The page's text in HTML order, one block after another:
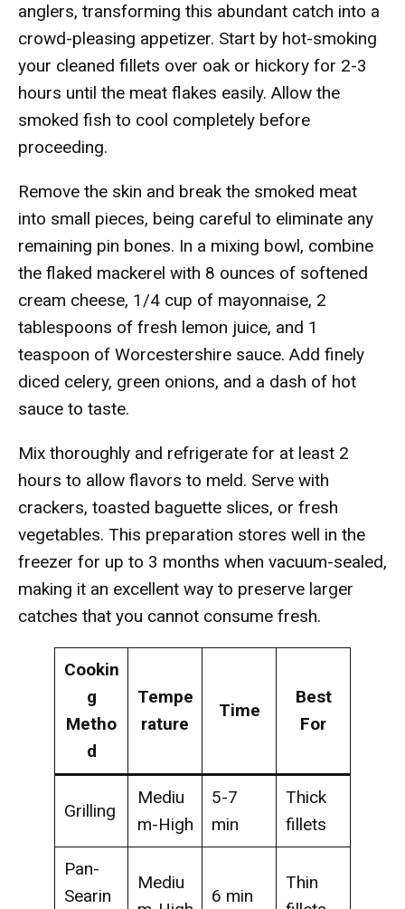
anglers, transforming this abundant catch into a
crowd-pleasing appetizer. Start by hot-smoking
your cleaned fillets over oak or hickory for 2-3
hours until the meat flakes easily. Allow the
smoked fish to cool completely before
proceeding.
Remove the skin and break the smoked meat
into small pieces, being careful to eliminate any
remaining pin bones. In a mixing bowl, combine
the flaked mackerel with 8 ounces of softened
cream cheese, 1/4 cup of mayonnaise, 2
tablespoons of fresh lemon juice, and 1
teaspoon of Worcestershire sauce. Add finely
diced celery, green onions, and a dash of hot
sauce to taste.
Mix thoroughly and refrigerate for at least 2
hours to allow flavors to meld. Serve with
crackers, toasted baguette slices, or fresh
vegetables. This preparation stores well in the
freezer for up to 3 months when vacuum-sealed,
making it an excellent way to preserve larger
catches that you cannot consume fresh.
Cookin
g
Metho
d
Tempe
rature
Time
Best
For
Grilling
Mediu
m-High
5-7
min
Thick
fillets
Pan-
Searin
Mediu
6 min
Thin